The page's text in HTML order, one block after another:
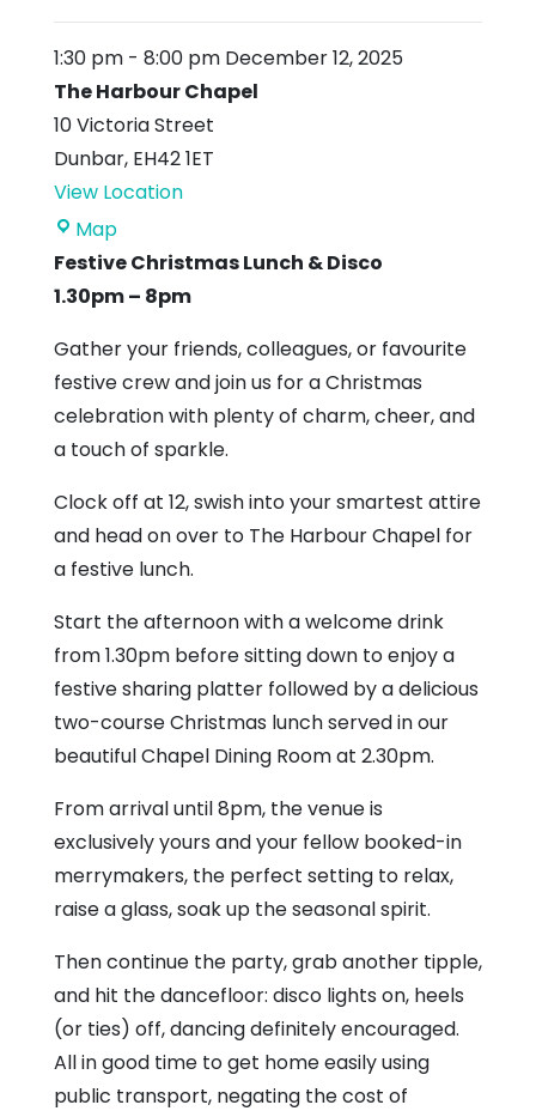
1:30 pm - 8:00 pm December 12, 2025
The Harbour Chapel
10 Victoria Street
Dunbar, EH42 1ET
View Location
MapThe
Harbour
Chapel
Festive Christmas Lunch & Disco
1.30pm – 8pm
Gather your friends, colleagues, or favourite
festive crew and join us for a Christmas
celebration with plenty of charm, cheer, and
a touch of sparkle.
Clock off at 12, swish into your smartest attire
and head on over to The Harbour Chapel for
a festive lunch.
Start the afternoon with a welcome drink
from 1.30pm before sitting down to enjoy a
festive sharing platter followed by a delicious
two-course Christmas lunch served in our
beautiful Chapel Dining Room at 2.30pm.
From arrival until 8pm, the venue is
exclusively yours and your fellow booked-in
merrymakers, the perfect setting to relax,
raise a glass, soak up the seasonal spirit.
Then continue the party, grab another tipple,
and hit the dancefloor: disco lights on, heels
(or ties) off, dancing definitely encouraged.
All in good time to get home easily using
public transport, negating the cost of